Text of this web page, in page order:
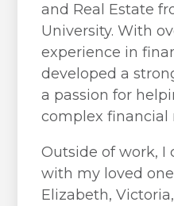
and Real Estate
University. With
experience in
developed a
a passion for
complex financial
Outside of work, I
with my loved
Elizabeth,